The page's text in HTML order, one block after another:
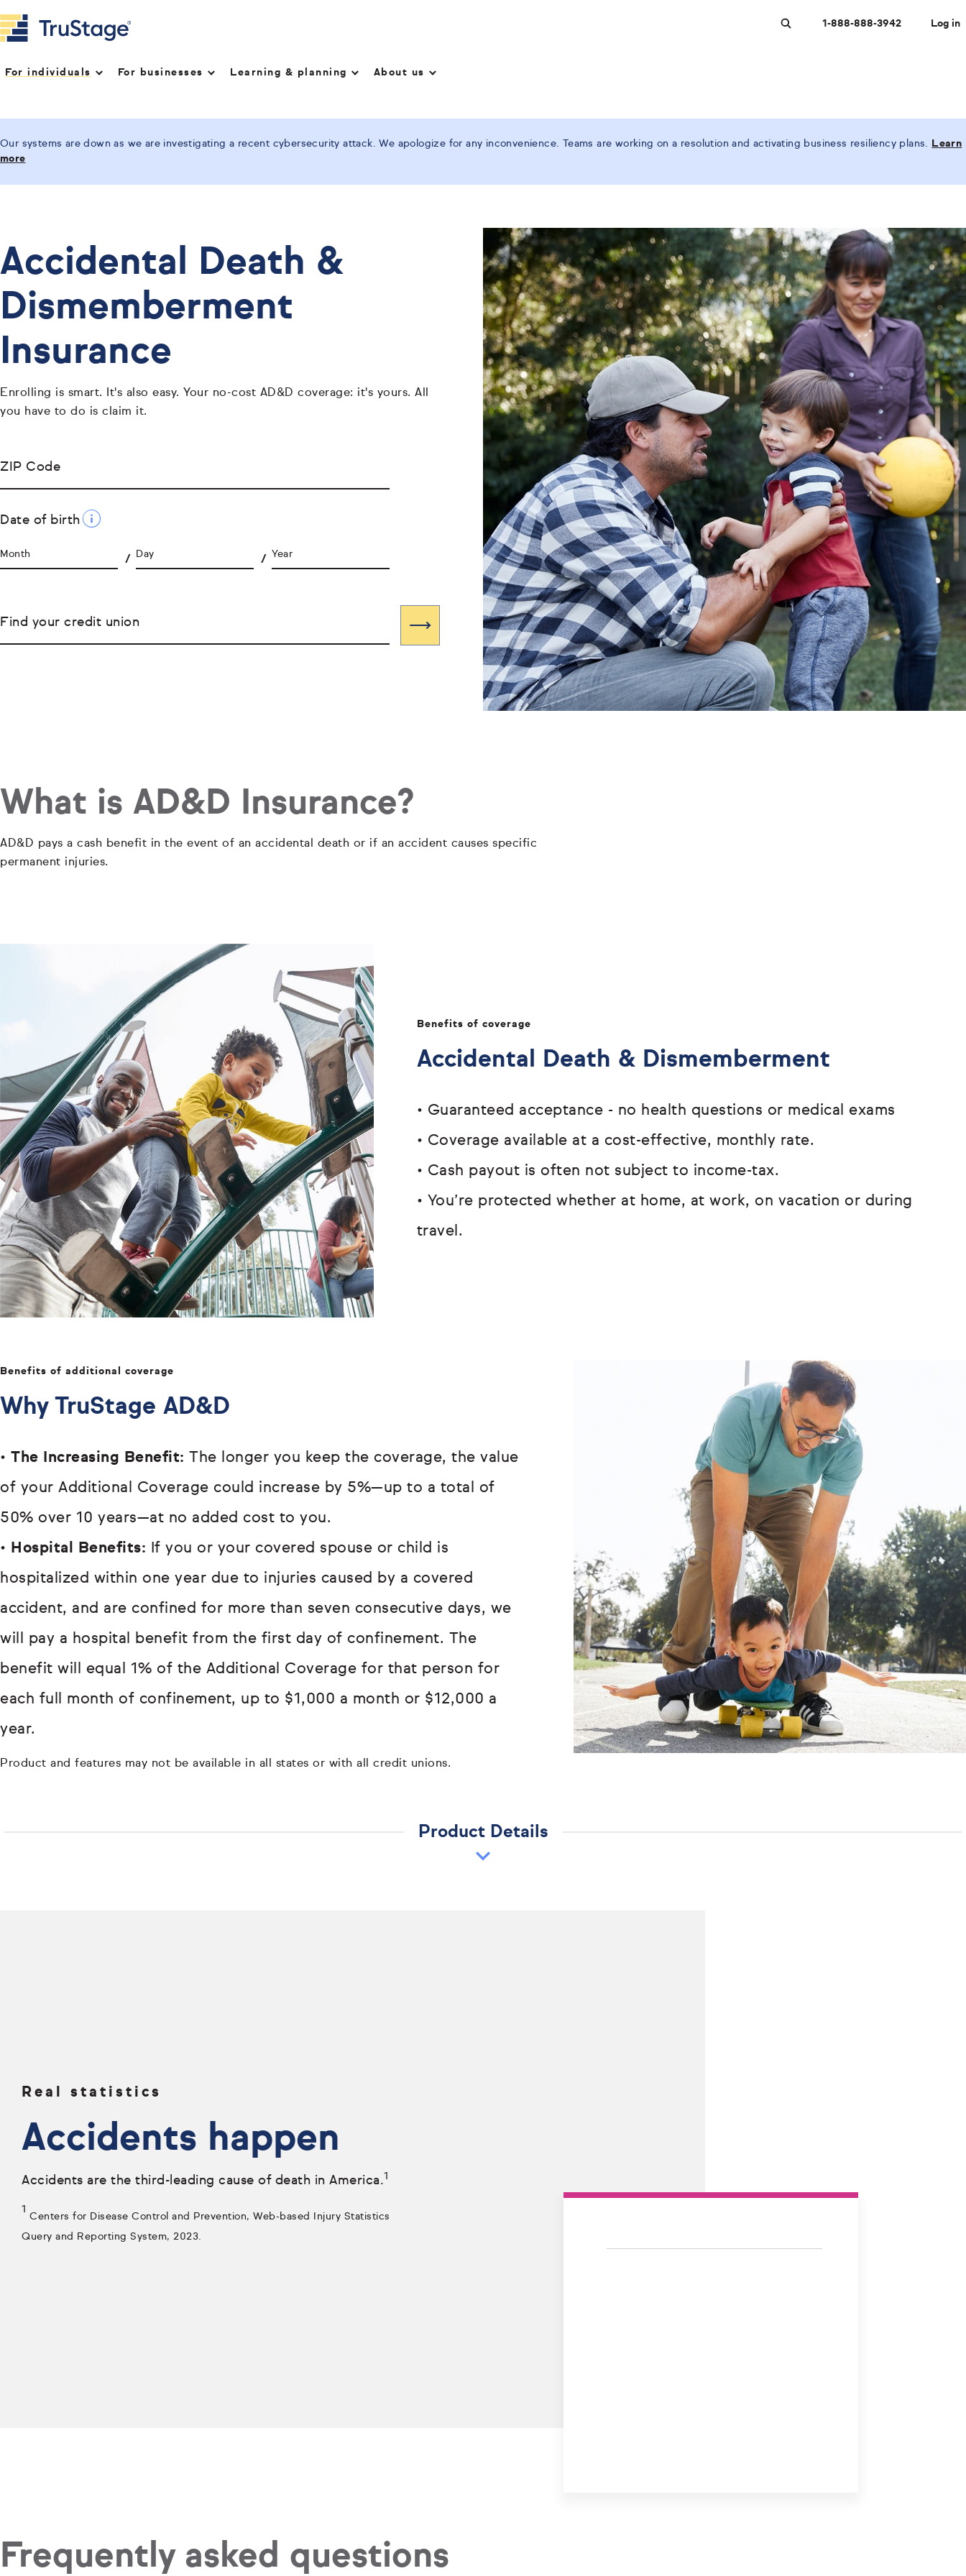
For individuals For businesses Learning & planning About us
1-888-888-3942 Log in
Our systems are down as we are investigating a recent cybersecurity attack. We apologize for any inconvenience. Teams are working on a resolution and activating business resiliency plans.
Learn
more
Accidental Death &
Dismemberment
Insurance
Enrolling is smart. It's also easy. Your no-cost AD&D coverage: it's yours. All
you have to do is claim it.
ZIP Code
Date of birth
Month Day Year
Find your credit union
What is AD&D Insurance?
AD&D pays a cash benefit in the event of an accidental death or if an accident causes specific
permanent injuries.
Benefits of coverage
Accidental Death & Dismemberment
• Guaranteed acceptance - no health questions or medical exams
• Coverage available at a cost-effective, monthly rate.
• Cash payout is often not subject to income-tax.
• You’re protected whether at home, at work, on vacation or during
travel.
Benefits of additional coverage
Why TruStage AD&D
• The Increasing Benefit: The longer you keep the coverage, the value
of your Additional Coverage could increase by 5%—up to a total of
50% over 10 years—at no added cost to you.
• Hospital Benefits: If you or your covered spouse or child is
hospitalized within one year due to injuries caused by a covered
accident, and are confined for more than seven consecutive days, we
will pay a hospital benefit from the first day of confinement. The
benefit will equal 1% of the Additional Coverage for that person for
each full month of confinement, up to $1,000 a month or $12,000 a
year.
Product and features may not be available in all states or with all credit unions.
Product Details
Real statistics
Accidents happen
Accidents are the third-leading cause of death in America.1
1
Centers for Disease Control and Prevention, Web-based Injury Statistics
Query and Reporting System, 2023.
Frequently asked questions